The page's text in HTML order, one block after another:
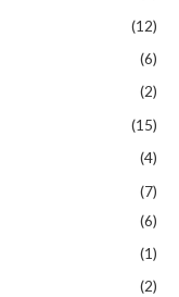
(12)
(6)
(2)
(15)
(4)
(7)
(6)
(1)
(2)